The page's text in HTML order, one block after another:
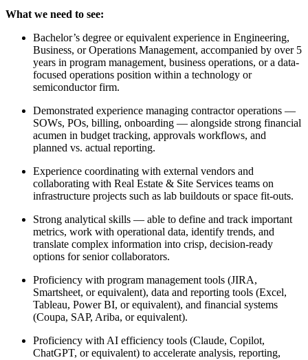
What we need to see:
Bachelor’s degree or equivalent experience in Engineering,
Business, or Operations Management, accompanied by over 5
years in program management, business operations, or a data-
focused operations position within a technology or
semiconductor firm.
Demonstrated experience managing contractor operations —
SOWs, POs, billing, onboarding — alongside strong financial
acumen in budget tracking, approvals workflows, and
planned vs. actual reporting.
Experience coordinating with external vendors and
collaborating with Real Estate & Site Services teams on
infrastructure projects such as lab buildouts or space fit-outs.
Strong analytical skills — able to define and track important
metrics, work with operational data, identify trends, and
translate complex information into crisp, decision-ready
options for senior collaborators.
Proficiency with program management tools (JIRA,
Smartsheet, or equivalent), data and reporting tools (Excel,
Tableau, Power BI, or equivalent), and financial systems
(Coupa, SAP, Ariba, or equivalent).
Proficiency with AI efficiency tools (Claude, Copilot,
ChatGPT, or equivalent) to accelerate analysis, reporting,